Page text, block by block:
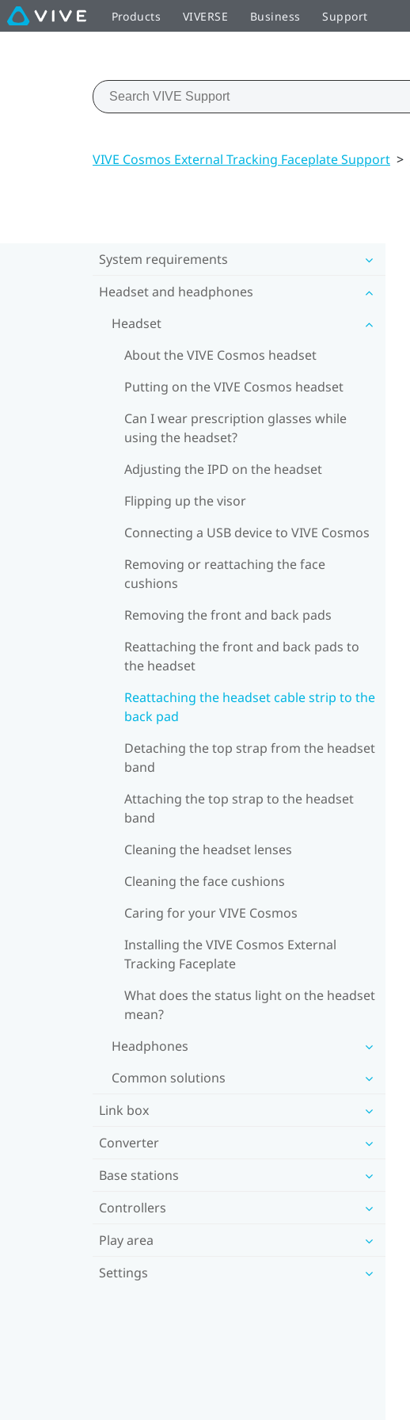
Products VIVERSE Business Support
VIVE Cosmos External Tracking Faceplate Support >
System requirements
Headset and headphones
Headset
About the VIVE Cosmos headset
Putting on the VIVE Cosmos headset
Can I wear prescription glasses while
using the headset?
Adjusting the IPD on the headset
Flipping up the visor
Connecting a USB device to VIVE Cosmos
Removing or reattaching the face
cushions
Removing the front and back pads
Reattaching the front and back pads to
the headset
Reattaching the headset cable strip to the
back pad
Detaching the top strap from the headset
band
Attaching the top strap to the headset
band
Cleaning the headset lenses
Cleaning the face cushions
Caring for your VIVE Cosmos
Installing the VIVE Cosmos External
Tracking Faceplate
What does the status light on the headset
mean?
Headphones
Common solutions
Link box
Converter
Base stations
Controllers
Play area
Settings